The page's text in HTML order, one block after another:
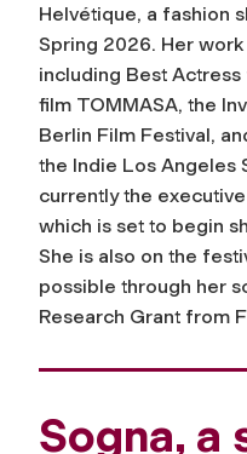
Helvétique, a fashion
Spring 2026. Her
including Best
film TOMMASA, the
Berlin Film Festival,
the Indie Los Angeles
currently the
which is set to begin
She is also on the
possible through her
Research Grant from
Sogna, a